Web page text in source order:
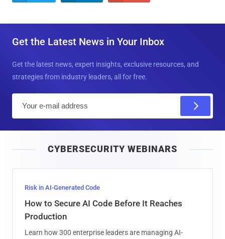
Get the Latest News in Your Inbox
Get the latest news, expert insights, exclusive resources, and
strategies from industry leaders, all for free.
l
CYBERSECURITY WEBINARS
Risk in AI-Generated Code
How to Secure AI Code Before It Reaches
Production
Learn how 300 enterprise leaders are managing AI-